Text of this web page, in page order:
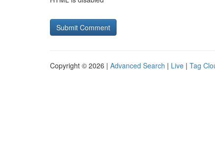
Copyright © 2026 | Advanced Search | Live | Tag